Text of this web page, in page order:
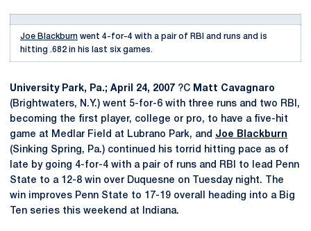
Joe Blackburn went 4-for-4 with a pair of RBI and runs and is
hitting .682 in his last six games.
University Park, Pa.; April 24, 2007 ?C Matt Cavagnaro
(Brightwaters, N.Y.) went 5-for-6 with three runs and two RBI,
becoming the first player, college or pro, to have a five-hit
game at Medlar Field at Lubrano Park, and Joe Blackburn
(Sinking Spring, Pa.) continued his torrid hitting pace as of
late by going 4-for-4 with a pair of runs and RBI to lead Penn
State to a 12-8 win over Duquesne on Tuesday night. The
win improves Penn State to 17-19 overall heading into a Big
Ten series this weekend at Indiana.